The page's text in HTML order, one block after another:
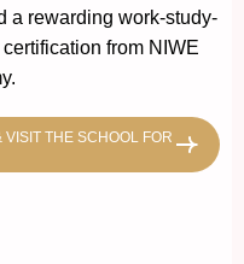
a rewarding work-study-
from NIWE
VISIT THE SCHOOL FOR